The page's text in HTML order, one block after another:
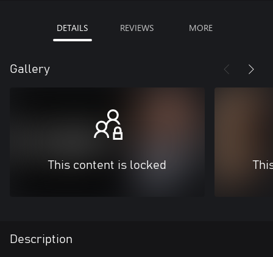
DETAILS REVIEWS MORE
Gallery
This content is locked
Description